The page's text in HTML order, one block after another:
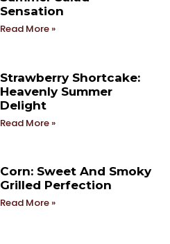
Sensation
Read More »
Strawberry Shortcake:
Heavenly Summer
Delight
Read More »
Corn: Sweet And Smoky
Grilled Perfection
Read More »